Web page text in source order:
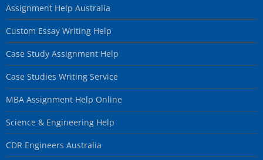
Assignment Help Australia
Custom Essay Writing Help
Case Study Assignment Help
Case Studies Writing Service
MBA Assignment Help Online
Science & Engineering Help
CDR Engineers Australia